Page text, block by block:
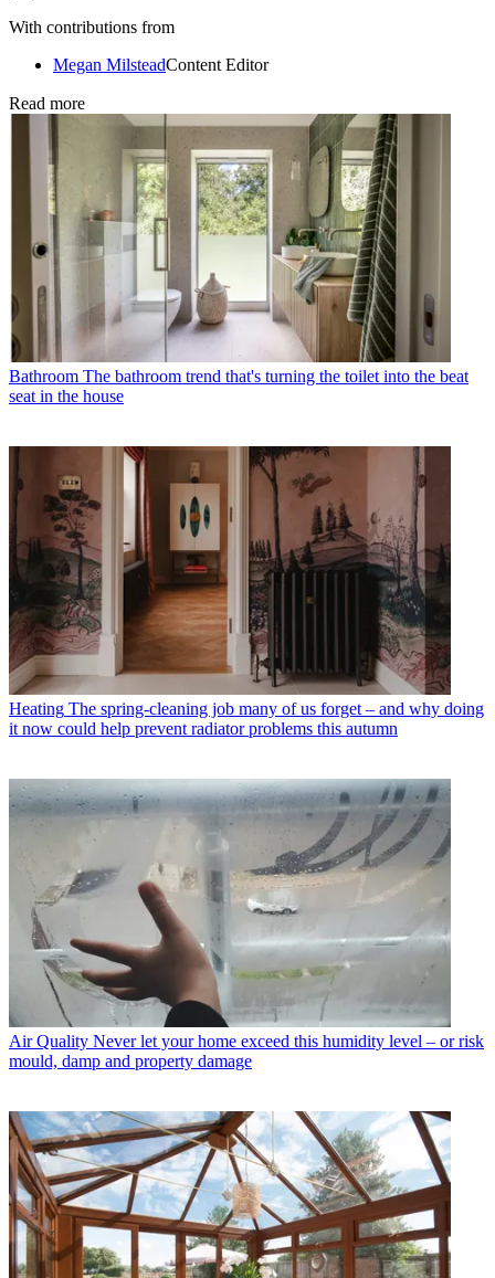
With contributions from
Megan MilsteadContent Editor
Read more
Bathroom The bathroom trend that's turning the toilet into the beat
seat in the house
Heating The spring-cleaning job many of us forget – and why doing
it now could help prevent radiator problems this autumn
Air Quality Never let your home exceed this humidity level – or risk
mould, damp and property damage